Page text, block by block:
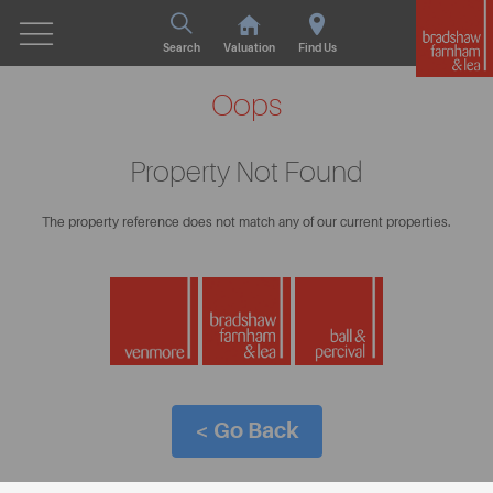
Search Valuation Find Us
Oops
Property Not Found
The property reference does not match any of our current properties.
< Go Back